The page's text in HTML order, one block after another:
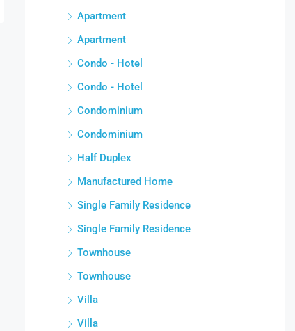
Apartment
Apartment
Condo - Hotel
Condo - Hotel
Condominium
Condominium
Half Duplex
Manufactured Home
Single Family Residence
Single Family Residence
Townhouse
Townhouse
Villa
Villa